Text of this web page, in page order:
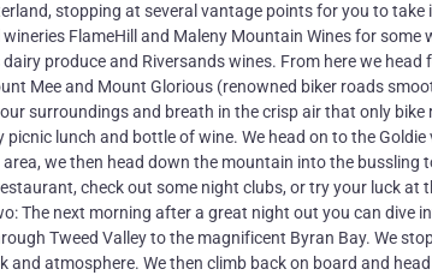
stopping at several vantage points for you to take
FlameHill and Maleny Mountain Wines for some
produce and Riversands wines. From here we head
Mee and Mount Glorious (renowned biker roads
surroundings and breath in the crisp air that only bike
lunch and bottle of wine. We head on to the
we then head down the mountain into the bussling
check out some night clubs, or try your luck at
The next morning after a great night out you can dive
Tweed Valley to the magnificent Byran Bay. We
atmosphere. We then climb back on board and